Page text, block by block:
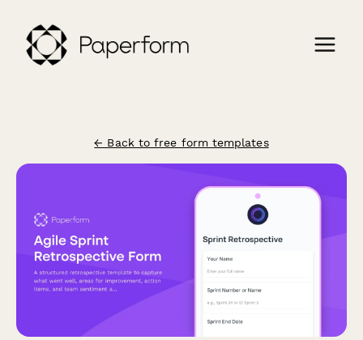
← Back to free form templates